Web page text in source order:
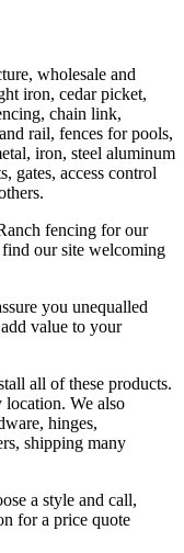
wholesale and
iron, cedar picket,
chain link,
rail, fences for pools,
iron, steel aluminum
gates, access control
fencing for our
our site welcoming
you unequalled
value to your
all of these products.
We also
hinges,
shipping many
a style and call,
for a price quote